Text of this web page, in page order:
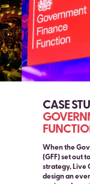
CASE
When the
(GFF) set out
strategy, Live
design an